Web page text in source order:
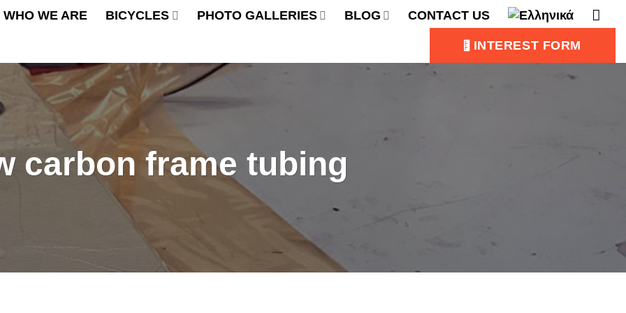
WHO WE ARE BICYCLES PHOTO GALLERIES BLOG CONTACT US
INTEREST FORM
carbon frame tubing